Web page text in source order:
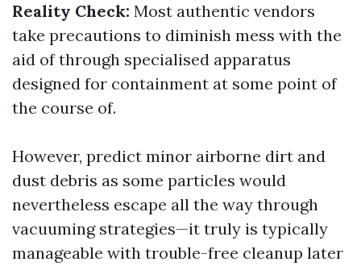
Reality Check: Most authentic vendors
take precautions to diminish mess with the
aid of through specialised apparatus
designed for containment at some point of
the course of.
However, predict minor airborne dirt and
dust debris as some particles would
nevertheless escape all the way through
vacuuming strategies—it truly is typically
manageable with trouble-free cleanup later